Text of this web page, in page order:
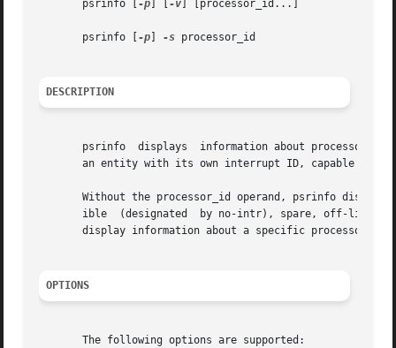
       psrinfo [
-p -v ] [processor_id...]
       psrinfo [
-p -s processor_id
DESCRIPTION
       psrinfo	displays  information about processors. Each physical processor may support multiple virtual processors. Each virtual processor is
an entity with its own interrupt ID, capable of
Without the processor_id operand, psrinfo
ible  (designated  by no-intr), spare, off-line,
display information about a specific processor.
OPTIONS
       The following options are supported: